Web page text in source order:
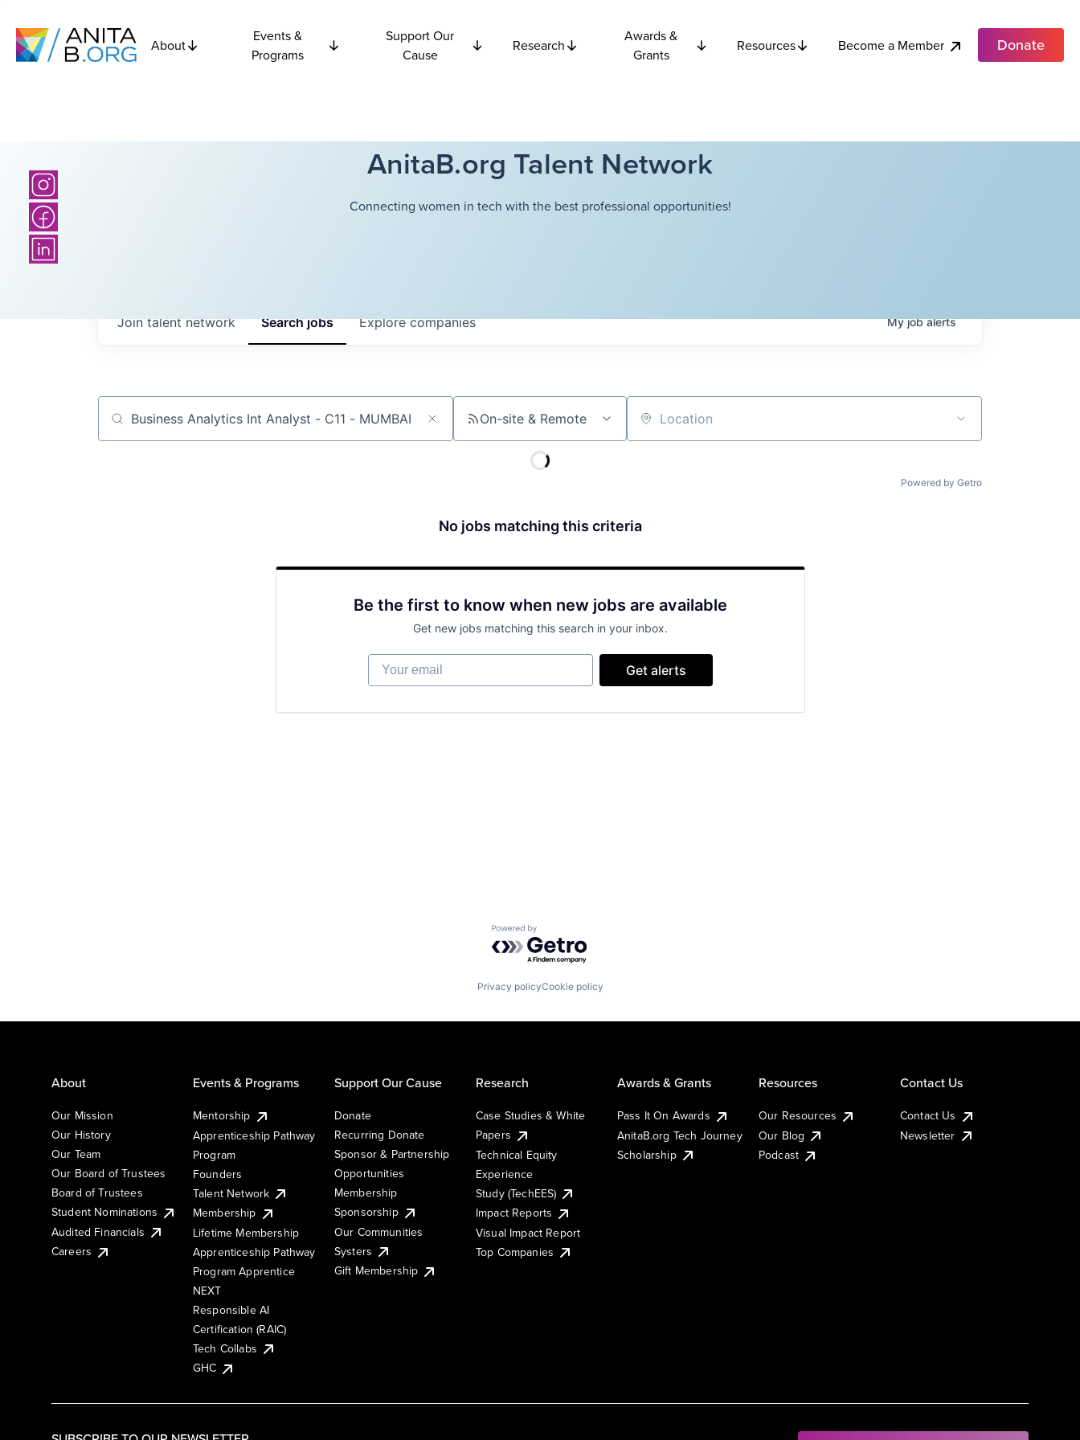
About
Events &
Programs
Support Our
Cause
Research
Awards &
Grants
Resources Become a Member Donate
AnitaB.org Talent Network
Connecting women in tech with the best professional opportunities!
Searchjobs Explorecompanies
Join talent network Myjobalerts
Job title, company or keyword On-site & Remote Location
Powered by Getro
No jobs matching this criteria
Be the first to know when new jobs are available
Get new jobs matching this search in your inbox.
Your email
Get alerts
Powered by Getro.com
Privacy policyCookie policy
About
Our Mission
Our History
Our Team
Our Board of Trustees
Board of Trustees
Student Nominations
Audited Financials
Careers
Events & Programs
Mentorship
Apprenticeship Pathway
Program
Founders
Talent Network
Membership
Lifetime Membership
Apprenticeship Pathway
Program Apprentice
NEXT
Responsible AI
Certification (RAIC)
Tech Collabs
GHC
Support Our Cause
Donate
Recurring Donate
Sponsor & Partnership
Opportunities
Membership
Sponsorship
Our Communities
Systers
Gift Membership
Research
Case Studies & White
Papers
Technical Equity
Experience
Study (TechEES)
Impact Reports
Visual Impact Report
Top Companies
Awards & Grants
Pass It On Awards
AnitaB.org Tech Journey
Scholarship
Resources
Our Resources
Our Blog
Podcast
Contact Us
Contact Us
Newsletter